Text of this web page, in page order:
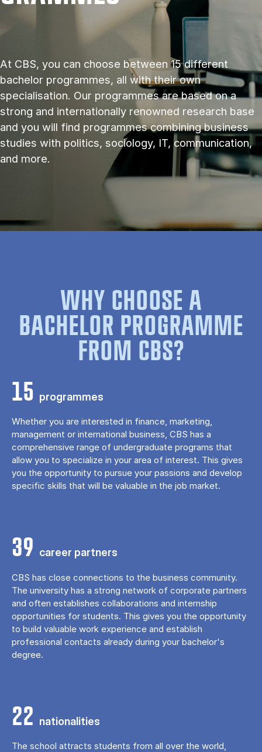
At CBS, you can choose between 15 different
bachelor programmes, all with their own
specialisation. Our programmes are based on a
strong and internationally renowned research base
and you will find programmes combining business
studies with politics, sociology, IT, communication,
and more.
WHY CHOOSE A
BACHELOR PROGRAMME
FROM CBS?
15 programmes
Whether you are interested in finance, marketing,
management or international business, CBS has a
comprehensive range of undergraduate programs that
allow you to specialize in your area of ​​interest. This gives
you the opportunity to pursue your passions and develop
specific skills that will be valuable in the job market.
39 career partners
CBS has close connections to the business community.
The university has a strong network of corporate partners
and often establishes collaborations and internship
opportunities for students. This gives you the opportunity
to build valuable work experience and establish
professional contacts already during your bachelor's
degree.
22 nationalities
The school attracts students from all over the world,